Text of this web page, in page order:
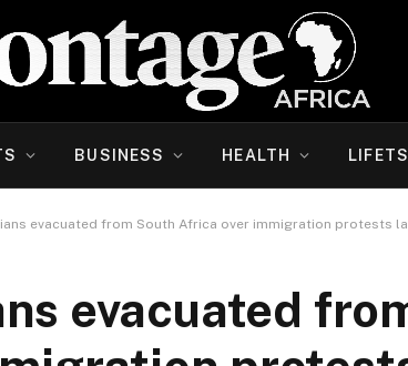
BUSINESS HEALTH
evacuated from South Africa over immigration protests
evacuated